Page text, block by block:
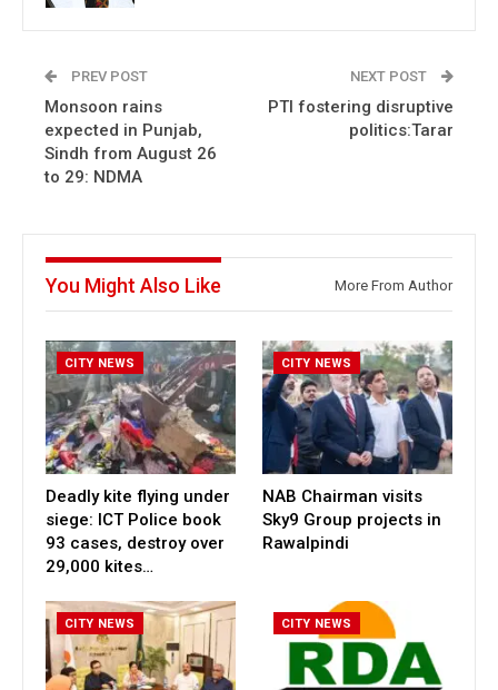
PREV POST
Monsoon rains
expected in Punjab,
Sindh from August 26
to 29: NDMA
NEXT POST
PTI fostering disruptive
politics:Tarar
You Might Also Like More From Author
CITY NEWS
Deadly kite flying under
siege: ICT Police book
93 cases, destroy over
29,000 kites…
CITY NEWS
NAB Chairman visits
Sky9 Group projects in
Rawalpindi
CITY NEWS CITY NEWS